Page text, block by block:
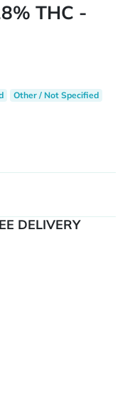
THC -
Other / Not Specified
DELIVERY